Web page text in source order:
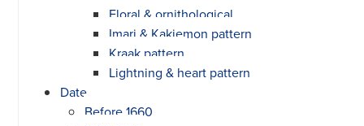
Floral & ornithological
Imari & Kakiemon pattern
Kraak pattern
Lightning & heart pattern
Date
Before 1660